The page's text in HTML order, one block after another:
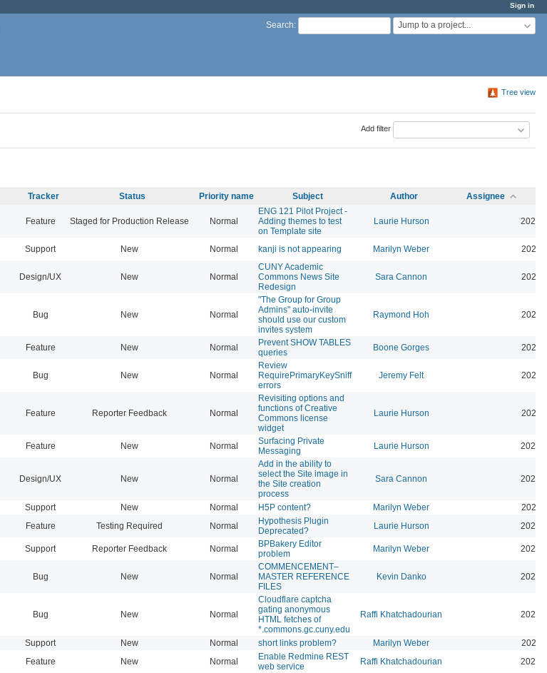
Sign in
Search: Jump to a project...
Tree view
Add filter
Tracker Status Priority name Subject Author Assignee
Feature Staged for Production Release Normal
ENG 121 Pilot Project -
Adding themes to test
on Template site
Laurie Hurson 2026-
Support New Normal kanji is not appearing Marilyn Weber 2026-
Design/UX New Normal
CUNY Academic
Commons News Site
Redesign
Sara Cannon 2026-
Bug New Normal
"The Group for Group
Admins" auto-invite
should use our custom
invites system
Raymond Hoh 2026-
Feature New Normal
Prevent SHOW TABLES
queries
Boone Gorges 2026-
Bug New Normal
Review
RequirePrimaryKeySniff
errors
Jeremy Felt 2026-
Feature Reporter Feedback Normal
Revisiting options and
functions of Creative
Commons license
widget
Laurie Hurson 2026-
Feature New Normal
Surfacing Private
Messaging
Laurie Hurson 2026-
Design/UX New Normal
Add in the ability to
select the Site image in
the Site creation
process
Sara Cannon 2026-
Support New Normal H5P content? Marilyn Weber
2026-
Feature Testing Required Normal
Hypothesis Plugin
Deprecated?
Laurie Hurson 2026-
Support Reporter Feedback Normal
BPBakery Editor
problem
Marilyn Weber 2026-
Bug New Normal
COMMENCEMENT–
MASTER REFERENCE
FILES
Kevin Danko 2026-
Bug New Normal
Cloudflare captcha
gating anonymous
HTML fetches of
*.commons.gc.cuny.edu
Raffi Khatchadourian 2026-
Support New Normal short links problem? Marilyn Weber
2026-
Feature New Normal
Enable Redmine REST
web service
Raffi Khatchadourian 2026-